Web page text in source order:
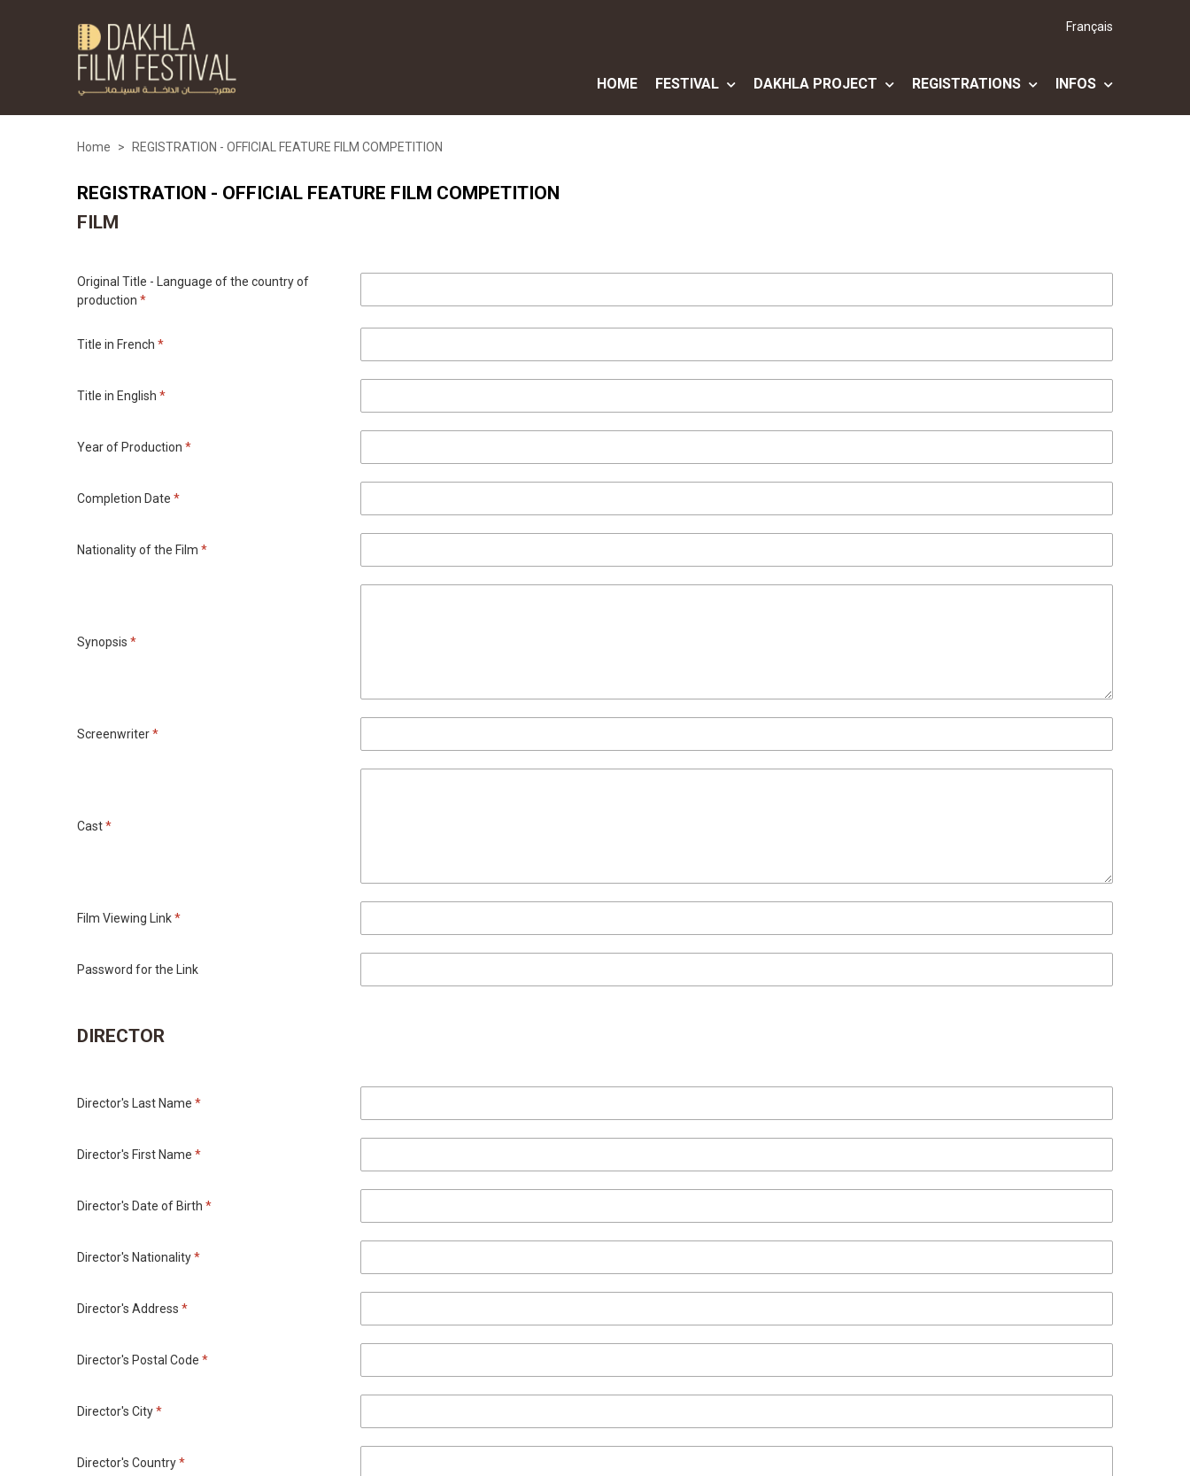
Français
HOME FESTIVAL DAKHLA PROJECT REGISTRATIONS INFOS
Home > REGISTRATION - OFFICIAL FEATURE FILM COMPETITION
REGISTRATION - OFFICIAL FEATURE FILM COMPETITION
FILM
Original Title - Language of the country of
production *
Title in French *
Title in English *
Year of Production *
Completion Date *
Nationality of the Film *
Synopsis *
Screenwriter*
Cast*
Film Viewing Link*
Password for the Link
DIRECTOR
Director's Last Name *
Director's First Name *
Director's Date of Birth *
Director's Nationality*
Director's Address *
Director's Postal Code *
Director's City*
Director's Country*